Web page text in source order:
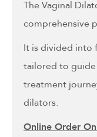
The Vaginal
comprehensive
It is divided into
tailored to
treatment
dilators.
Online Order